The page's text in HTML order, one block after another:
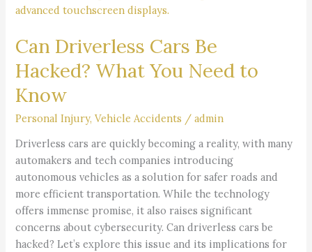
Can Driverless Cars Be
Hacked? What You Need to
Know
Personal Injury,Vehicle Accidents /admin
Driverless cars are quickly becoming a reality, with many
automakers and tech companies introducing
autonomous vehicles as a solution for safer roads and
more efficient transportation. While the technology
offers immense promise, it also raises significant
concerns about cybersecurity. Can driverless cars be
hacked? Let’s explore this issue and its implications for
Cars
Hacked?
You
Need
Know